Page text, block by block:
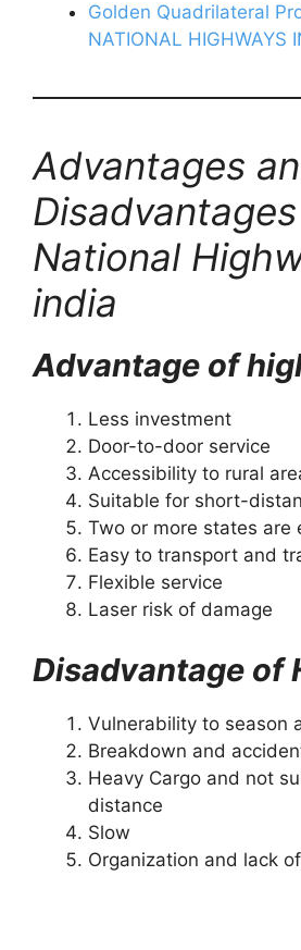
Golden Quadrilateral
NATIONAL HIGHWAYS
Advantages
National
india
Advantage of
Less investment
Door-to-door service
Accessibility to rural
Suitable for short-
Two or more states are
Easy to transport and
Flexible service
Laser risk of damage
Disadvantage of
Vulnerability to season
Breakdown and
Heavy Cargo and not
distance
Slow
Organization and lack